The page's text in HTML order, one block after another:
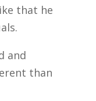
that he
and
than